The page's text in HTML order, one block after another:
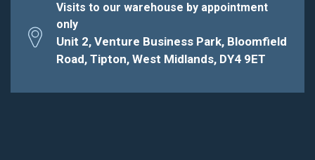
Visits to our warehouse by appointment
only
Unit 2, Venture Business Park, Bloomfield
Road, Tipton, West Midlands, DY4 9ET